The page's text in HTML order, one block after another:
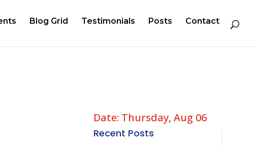
Blog Grid Testimonials Posts Contact
Date: Thursday, Aug 06
Recent Posts